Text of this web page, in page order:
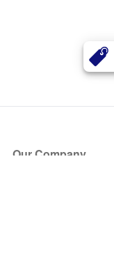
Our Company